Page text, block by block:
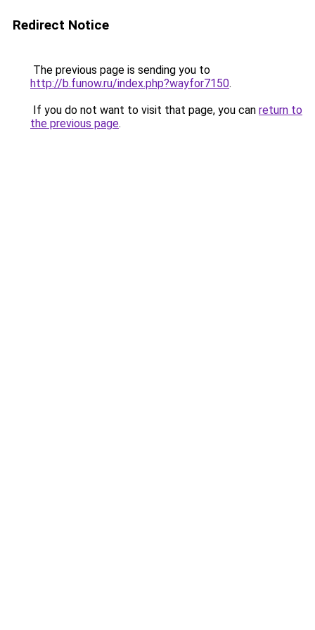
Redirect Notice
The previous page is sending you to
http://b.funow.ru/index.php?wayfor7150.
If you do not want to visit that page, you can return to
the previous page.